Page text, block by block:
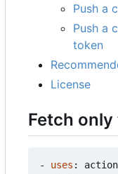
Push a
Push a
token
License
Fetch
- uses :